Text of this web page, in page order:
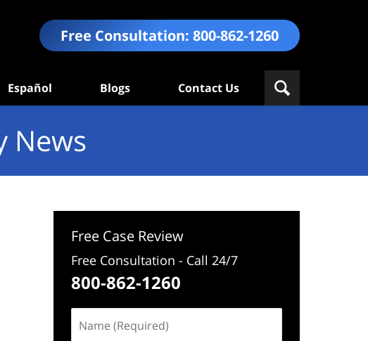
Free Consultation: 800-862-1260
Español Blogs Contact Us
News
Free Case Review
Free Consultation - Call 24/7
800-862-1260
(Required)